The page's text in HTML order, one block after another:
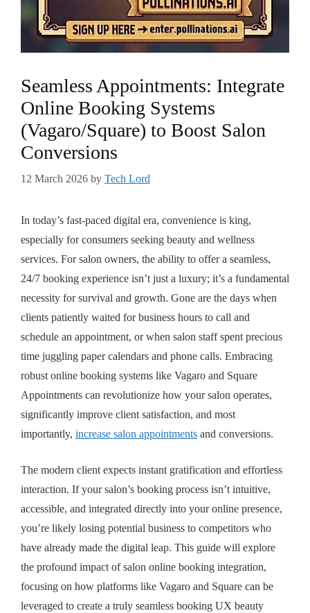
Seamless Appointments: Integrate
Online Booking Systems
(Vagaro/Square) to Boost Salon
Conversions
12 March 2026 by Tech Lord
In today’s fast-paced digital era, convenience is king,
especially for consumers seeking beauty and wellness
services. For salon owners, the ability to offer a seamless,
24/7 booking experience isn’t just a luxury; it’s a fundamental
necessity for survival and growth. Gone are the days when
clients patiently waited for business hours to call and
schedule an appointment, or when salon staff spent precious
time juggling paper calendars and phone calls. Embracing
robust online booking systems like Vagaro and Square
Appointments can revolutionize how your salon operates,
significantly improve client satisfaction, and most
importantly, increase salon appointments and conversions.
The modern client expects instant gratification and effortless
interaction. If your salon’s booking process isn’t intuitive,
accessible, and integrated directly into your online presence,
you’re likely losing potential business to competitors who
have already made the digital leap. This guide will explore
the profound impact ofsalon online booking integration,
focusing on how platforms like Vagaro and Square can be
leveraged to create a truly seamless booking UX beauty